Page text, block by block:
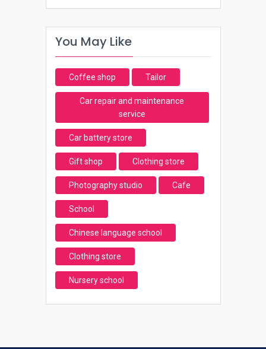
You May Like
Coffee shop Tailor
Car repair and maintenance
service
Car battery store
Gift shop Clothing store
Photography studio Cafe
School
Chinese language school
Clothing store
Nursery school